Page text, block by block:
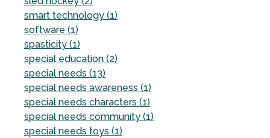
smart technology (1)
software (1)
spasticity (1)
special education (2)
special needs (13)
special needs awareness (1)
special needs characters (1)
special needs community (1)
special needs toys (1)